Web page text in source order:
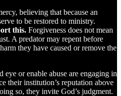
believing that because an
to be restored to ministry.
this. Forgiveness does not mean
A predator may repent before
they have caused or remove the
or enable abuse are engaging in
their institution’s reputation above
so, they invite God’s judgment.